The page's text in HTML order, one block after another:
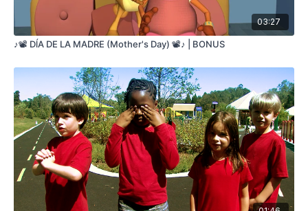
TRES CALABAZAS
SENTADAS EN UN PALO
UNA SE CAYÓ
DOS CALABAZAS
SENTADAS EN UN PALO
UNA SE CAYÓ
SOLO UNA QUEDO
UNA CALABAZA
SENTADAS EN UN PALO
CUANDO SE CAYÓ
NINGUNA QUEDÓ
03:27
♪📽️ DĺA DE LA MADRE (Mother's Day) 📽️♪ | BONUS